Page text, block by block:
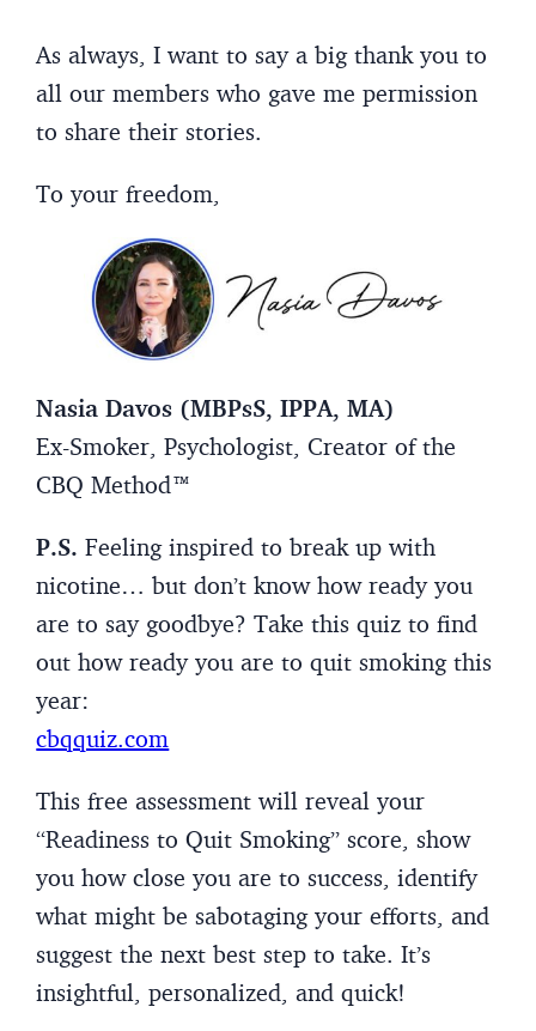
As always, I want to say a big thank you to
all our members who gave me permission
to share their stories.
To your freedom,
Nasia Davos (MBPsS, IPPA, MA)
Ex-Smoker, Psychologist, Creator of the
CBQ Method™
P.S. Feeling inspired to break up with
nicotine… but don’t know how ready you
are to say goodbye? Take this quiz to find
out how ready you are to quit smoking this
year:
cbqquiz.com
This free assessment will reveal your
“Readiness to Quit Smoking” score, show
you how close you are to success, identify
what might be sabotaging your efforts, and
suggest the next best step to take. It’s
insightful, personalized, and quick!